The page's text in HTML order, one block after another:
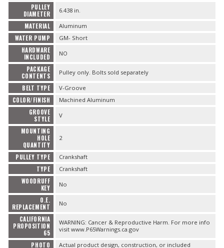
PULLEY
DIAMETER
6.438 in.
MATERIAL Aluminum
WATER PUMP GM- Short
HARDWARE
INCLUDED
NO
PACKAGE
CONTENTS
Pulley only. Bolts sold separately
BELT TYPE V-Groove
COLOR/FINISH Machined Aluminum
GROOVE
STYLE
V
MOUNTING
HOLE
QUANTITY
2
PULLEY TYPE Crankshaft
TYPE Crankshaft
WOODRUFF
KEY
No
O.E.
REPLACEMENT
No
CALIFORNIA
PROPOSITION
65
WARNING: Cancer & Reproductive Harm. For more info
visit www.P65Warnings.ca.gov
PHOTO
Actual product design, construction, or included